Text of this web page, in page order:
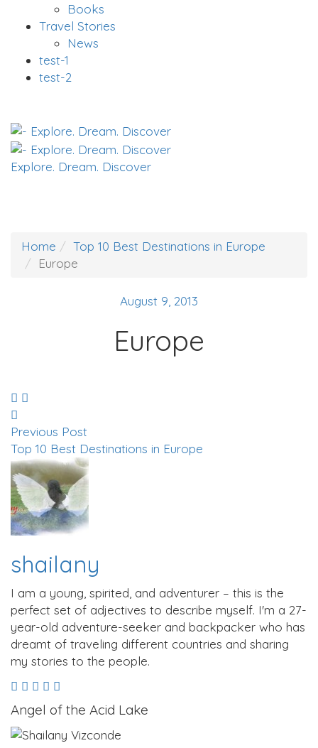
Books
Travel Stories
News
test-1
test-2
Explore. Dream. Discover
Home
Top 10 Best Destinations in Europe
Europe
August 9, 2013
Europe
Previous Post
Top 10 Best Destinations in Europe
shailany
I am a young, spirited, and adventurer – this is the
perfect set of adjectives to describe myself. I'm a 27-
year-old adventure-seeker and backpacker who has
dreamt of traveling different countries and sharing
my stories to the people.
Angel of the Acid Lake